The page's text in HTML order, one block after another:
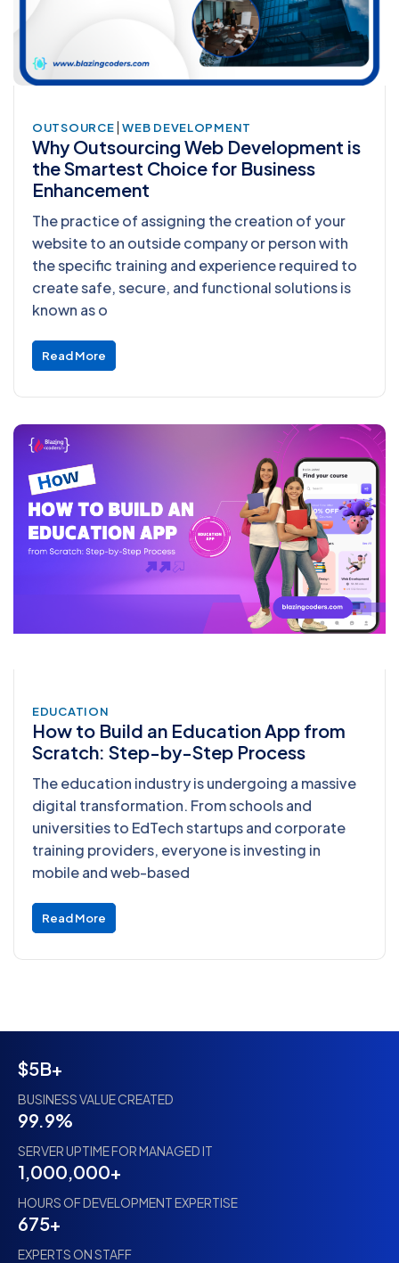
OUTSOURCE | WEB DEVELOPMENT
Why Outsourcing Web Development is
the Smartest Choice for Business
Enhancement
The practice of assigning the creation of your
website to an outside company or person with
the specific training and experience required to
create safe, secure, and functional solutions is
known as o
Read More
EDUCATION
How to Build an Education App from
Scratch: Step-by-Step Process
The education industry is undergoing a massive
digital transformation. From schools and
universities to EdTech startups and corporate
training providers, everyone is investing in
mobile and web-based
Read More
$5B+
BUSINESS VALUE CREATED
99.9%
SERVER UPTIME FOR MANAGED IT
1,000,000+
HOURS OF DEVELOPMENT EXPERTISE
675+
EXPERTS ON STAFF